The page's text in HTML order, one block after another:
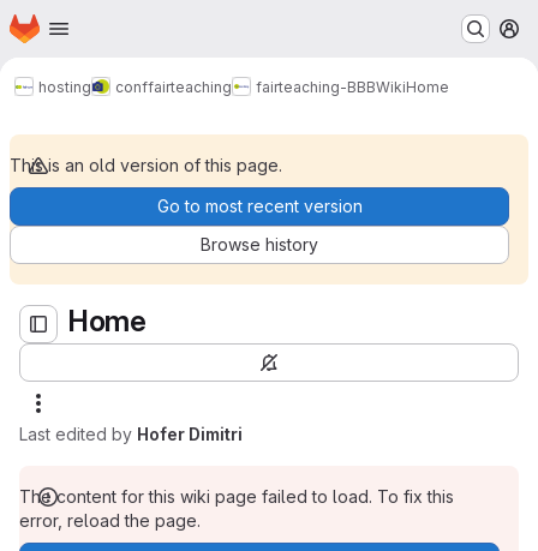
Skip to main content
Homepage
hosting conffairteaching fairteaching-BBBWikiHome
This is an old version of this page.
Go to most recent version
Browse history
Home
Last edited by Hofer Dimitri
Home
The content for this wiki page failed to load. To fix this
error, reload the page.